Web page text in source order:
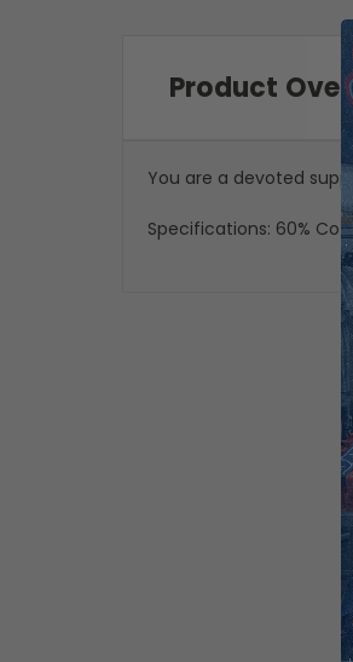
Product
You are a devoted
Specifications: 60%